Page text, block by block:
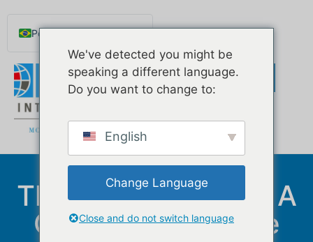
Português do Brasil
Español de México
Русский
Deutsch
Nederlands (België)
The Importance Of A
Good Credit Score
We've detected you might be
speaking a different language.
Do you want to change to:
English
Change Language
Close and do not switch language